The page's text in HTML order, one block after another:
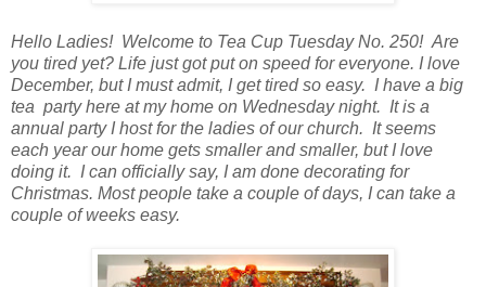
Hello Ladies! Welcome to Tea Cup Tuesday No. 250! Are
you tired yet? Life just got put on speed for everyone. I love
December, but I must admit, I get tired so easy. I have a big
tea party here at my home on Wednesday night. It is a
annual party I host for the ladies of our church. It seems
each year our home gets smaller and smaller, but I love
doing it. I can officially say, I am done decorating for
Christmas. Most people take a couple of days, I can take a
couple of weeks easy.